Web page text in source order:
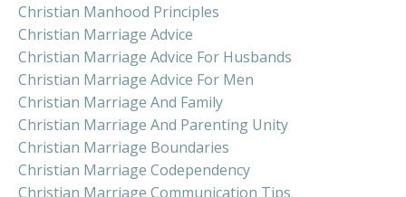
Christian Manhood Principles
Christian Marriage Advice
Christian Marriage Advice For Husbands
Christian Marriage Advice For Men
Christian Marriage And Family
Christian Marriage And Parenting Unity
Christian Marriage Boundaries
Christian Marriage Codependency
Christian Marriage Communication Tips